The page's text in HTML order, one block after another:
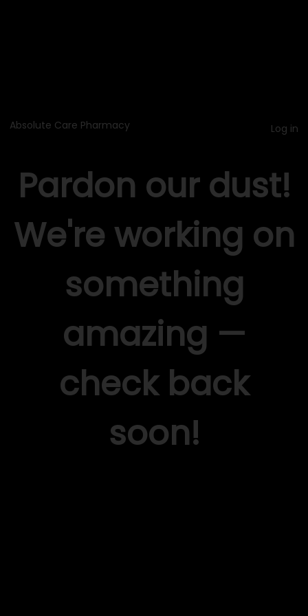
Absolute Care Pharmacy Log in
Pardon our dust!
We're working on
something
amazing —
check back
soon!